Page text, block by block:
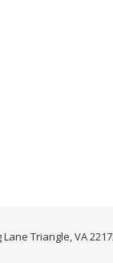
Triangle, VA